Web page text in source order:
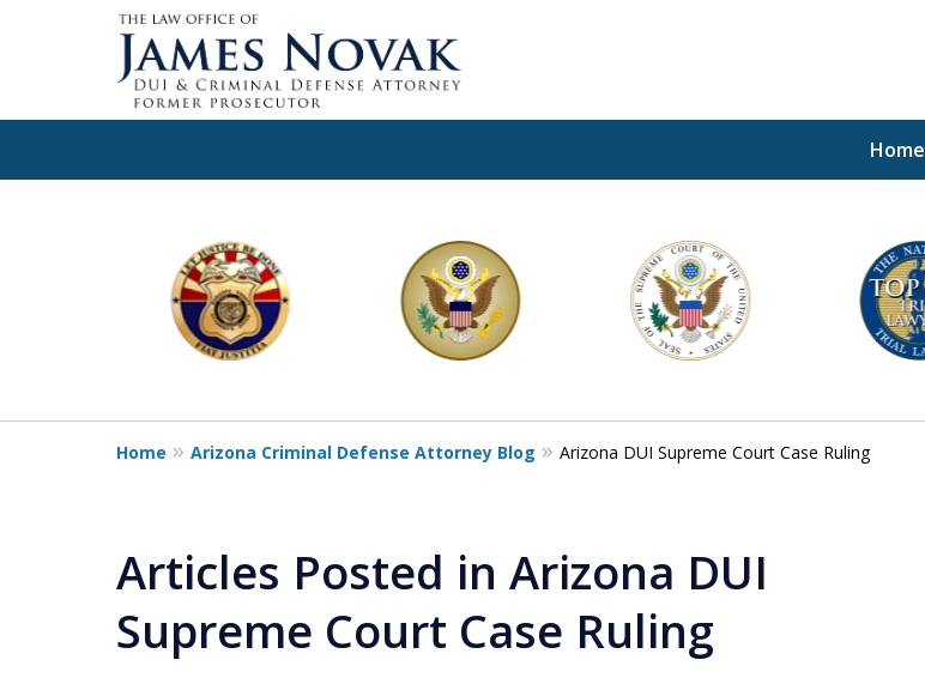
Home
11
Home Arizona Criminal Defense Attorney Blog Arizona DUI Supreme Court Case Ruling
Articles Posted in Arizona DUI
Supreme Court Case Ruling